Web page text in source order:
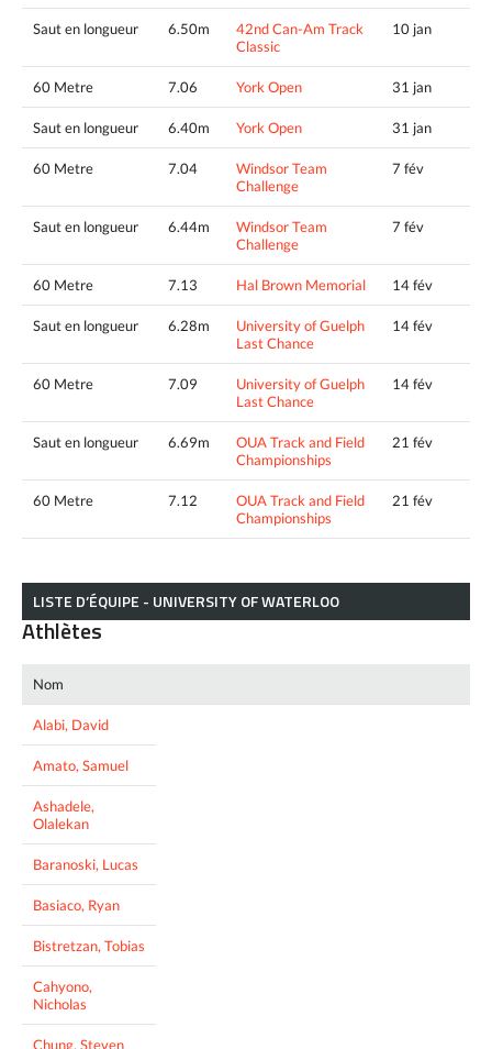
Saut en longueur 6.50m
42nd Can-Am Track
Classic
10 jan
60 Metre 7.06 York Open 31 jan
Saut en longueur 6.40m York Open 31 jan
60 Metre 7.04
Windsor Team
Challenge
7 fév
Saut en longueur 6.44m
Windsor Team
Challenge
7 fév
60 Metre 7.13 Hal Brown Memorial 14 fév
Saut en longueur 6.28m
University of Guelph
Last Chance
14 fév
60 Metre 7.09
University of Guelph
Last Chance
14 fév
Saut en longueur 6.69m
OUA Track and Field
Championships
21 fév
60 Metre 7.12
OUA Track and Field
Championships
21 fév
LISTE D’ÉQUIPE - UNIVERSITY OF WATERLOO
Athlètes
Nom
Alabi, David
Amato, Samuel
Ashadele,
Olalekan
Baranoski, Lucas
Basiaco, Ryan
Bistretzan, Tobias
Cahyono,
Nicholas
Chung, Steven